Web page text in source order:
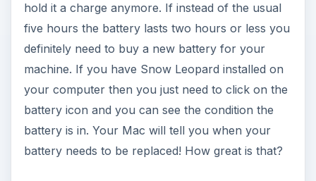
hold it a charge anymore. If instead of the usual
five hours the battery lasts two hours or less you
definitely need to buy a new battery for your
machine. If you have Snow Leopard installed on
your computer then you just need to click on the
battery icon and you can see the condition the
battery is in. Your Mac will tell you when your
battery needs to be replaced! How great is that?